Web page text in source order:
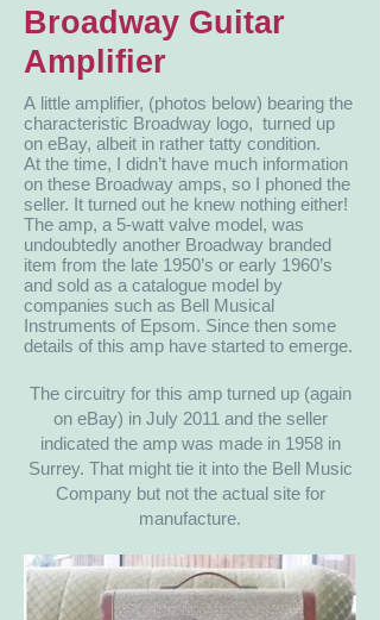
Broadway Guitar
Amplifier
A little amplifier, (photos below) bearing the
characteristic Broadway logo, turned up
on eBay, albeit in rather tatty condition.
At the time, I didn’t have much information
on these Broadway amps, so I phoned the
seller. It turned out he knew nothing either!
The amp, a 5-watt valve model, was
undoubtedly another Broadway branded
item from the late 1950’s or early 1960’s
and sold as a catalogue model by
companies such as Bell Musical
Instruments of Epsom. Since then some
details of this amp have started to emerge.
The circuitry for this amp turned up (again
on eBay) in July 2011 and the seller
indicated the amp was made in 1958 in
Surrey. That might tie it into the Bell Music
Company but not the actual site for
manufacture.